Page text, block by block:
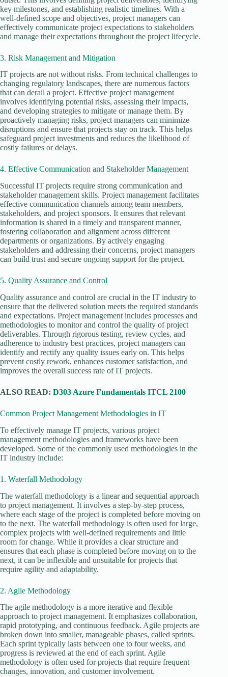
key milestones, and establishing realistic timelines. With a
well-defined scope and objectives, project managers can
effectively communicate project expectations to stakeholders
and manage their expectations throughout the project lifecycle.
3. Risk Management and Mitigation
IT projects are not without risks. From technical challenges to
changing regulatory landscapes, there are numerous factors
that can derail a project. Effective project management
involves identifying potential risks, assessing their impacts,
and developing strategies to mitigate or manage them. By
proactively managing risks, project managers can minimize
disruptions and ensure that projects stay on track. This helps
safeguard project investments and reduces the likelihood of
costly failures or delays.
4. Effective Communication and Stakeholder Management
Successful IT projects require strong communication and
stakeholder management skills. Project management facilitates
effective communication channels among team members,
stakeholders, and project sponsors. It ensures that relevant
information is shared in a timely and transparent manner,
fostering collaboration and alignment across different
departments or organizations. By actively engaging
stakeholders and addressing their concerns, project managers
can build trust and secure ongoing support for the project.
5. Quality Assurance and Control
Quality assurance and control are crucial in the IT industry to
ensure that the delivered solution meets the required standards
and expectations. Project management includes processes and
methodologies to monitor and control the quality of project
deliverables. Through rigorous testing, review cycles, and
adherence to industry best practices, project managers can
identify and rectify any quality issues early on. This helps
prevent costly rework, enhances customer satisfaction, and
improves the overall success rate of IT projects.
ALSO READ: D303 Azure Fundamentals ITCL 2100
Common Project Management Methodologies in IT
To effectively manage IT projects, various project
management methodologies and frameworks have been
developed. Some of the commonly used methodologies in the
IT industry include:
1. Waterfall Methodology
The waterfall methodology is a linear and sequential approach
to project management. It involves a step-by-step process,
where each stage of the project is completed before moving on
to the next. The waterfall methodology is often used for large,
complex projects with well-defined requirements and little
room for change. While it provides a clear structure and
ensures that each phase is completed before moving on to the
next, it can be inflexible and unsuitable for projects that
require agility and adaptability.
2. Agile Methodology
The agile methodology is a more iterative and flexible
approach to project management. It emphasizes collaboration,
rapid prototyping, and continuous feedback. Agile projects are
broken down into smaller, manageable phases, called sprints.
Each sprint typically lasts between one to four weeks, and
progress is reviewed at the end of each sprint. Agile
methodology is often used for projects that require frequent
changes, innovation, and customer involvement.